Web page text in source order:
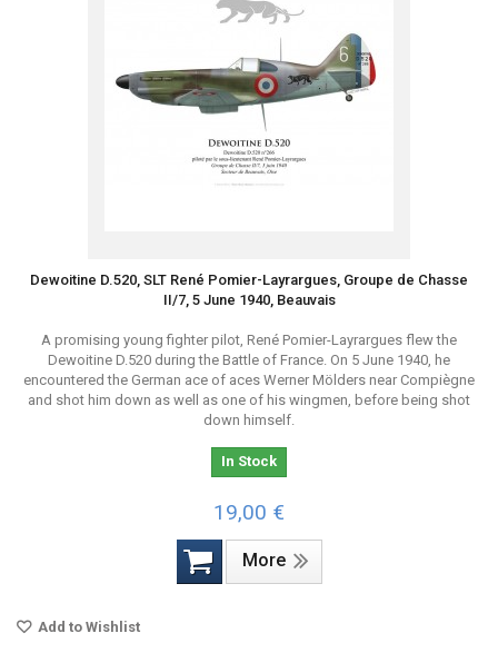
Dewoitine D.520, SLT René Pomier-Layrargues, Groupe de Chasse
II/7, 5 June 1940, Beauvais
A promising young fighter pilot, René Pomier-Layrargues flew the
Dewoitine D.520 during the Battle of France. On 5 June 1940, he
encountered the German ace of aces Werner Mölders near Compiègne
and shot him down as well as one of his wingmen, before being shot
down himself.
In Stock
19,00 €
More
Add to Wishlist